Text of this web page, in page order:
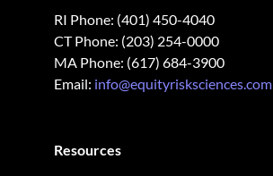
RI Phone: (401) 450-4040
CT Phone: (203) 254-0000
MA Phone: (617) 684-3900
Email: info@equityrisksciences.com
Resources